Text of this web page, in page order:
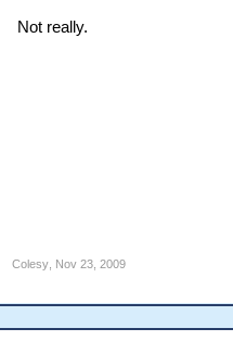
Not really.
Colesy, Nov 23, 2009